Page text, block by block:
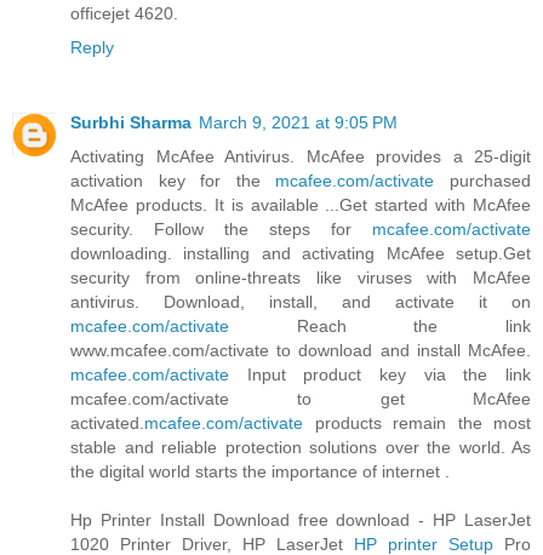
officejet 4620.
Reply
Surbhi Sharma March 9, 2021 at 9:05 PM
Activating McAfee Antivirus. McAfee provides a 25-digit
activation key for the mcafee.com/activate purchased
McAfee products. It is available ...Get started with McAfee
security. Follow the steps for mcafee.com/activate
downloading. installing and activating McAfee setup.Get
security from online-threats like viruses with McAfee
antivirus. Download, install, and activate it on
mcafee.com/activate Reach the link
www.mcafee.com/activate to download and install McAfee.
mcafee.com/activate Input product key via the link
mcafee.com/activate to get McAfee
activated. mcafee.com/activate products remain the most
stable and reliable protection solutions over the world. As
the digital world starts the importance of internet .
Hp Printer Install Download free download - HP LaserJet
1020 Printer Driver, HP LaserJet HP printer Setup Pro